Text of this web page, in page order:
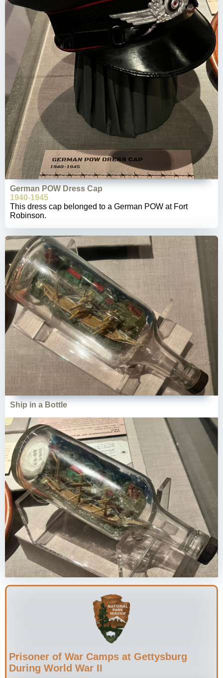
German POW Dress Cap
1940-1945
This dress cap belonged to a German POW at Fort
Robinson.
Ship in a Bottle
Prisoner of War Camps at Gettysburg
During World War II